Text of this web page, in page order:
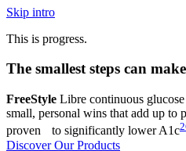
Skip intro
This is progress.
The smallest steps can
FreeStyle Libre continuous
small, personal wins that add up to
proven to significantly lower A1c
Discover Our Products